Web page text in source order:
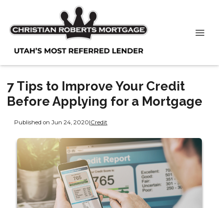
7 Tips to Improve Your Credit
Before Applying for a Mortgage
Published on Jun 24, 2020|Credit